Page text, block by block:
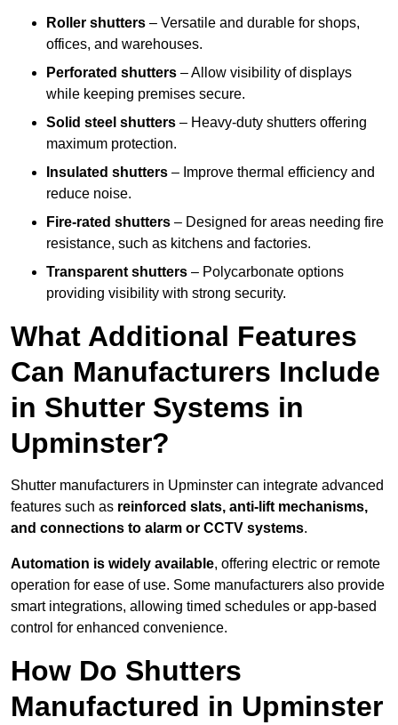
Roller shutters – Versatile and durable for shops,
offices, and warehouses.
Perforated shutters – Allow visibility of displays
while keeping premises secure.
Solid steel shutters – Heavy-duty shutters offering
maximum protection.
Insulated shutters – Improve thermal efficiency and
reduce noise.
Fire-rated shutters – Designed for areas needing fire
resistance, such as kitchens and factories.
Transparent shutters – Polycarbonate options
providing visibility with strong security.
What Additional Features
Can Manufacturers Include
in Shutter Systems in
Upminster?
Shutter manufacturers in Upminster can integrate advanced
features such as reinforced slats, anti-lift mechanisms,
and connections to alarm or CCTV systems.
Automation is widely available, offering electric or remote
operation for ease of use. Some manufacturers also provide
smart integrations, allowing timed schedules or app-based
control for enhanced convenience.
How Do Shutters
Manufactured in Upminster